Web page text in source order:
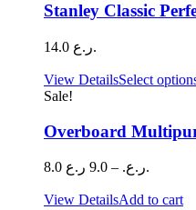
Stanley Classic
14.0 ر.ع.
View DetailsSelect
Sale!
Overboard
8.0 ر.ع. –
9.0 ر.ع.
8.0 ر.ع.
View DetailsAdd to cart